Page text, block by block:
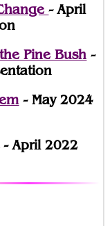
- April
Pine Bush -
- May 2024
- April 2022